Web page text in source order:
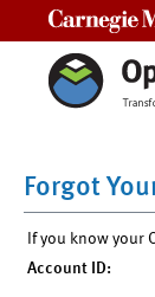
Forgot
If you know your
Account ID: